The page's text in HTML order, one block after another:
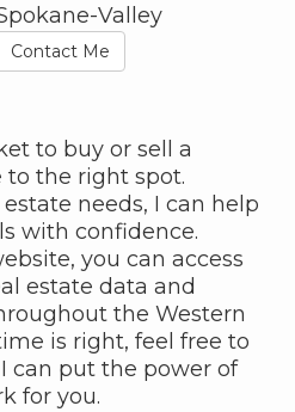
Valley
Contact Me
to buy or sell a
to the right spot.
needs, I can help
with confidence.
you can access
estate data and
the Western
is right, feel free to
can put the power of
for you.